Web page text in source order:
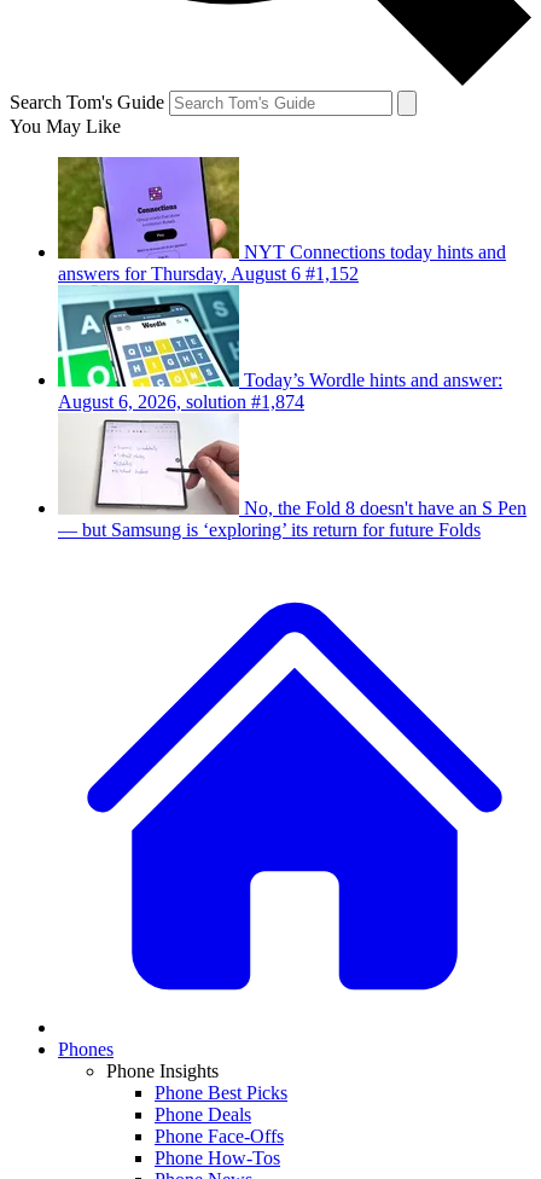
Search Tom's Guide
You May Like
NYT Connections today hints and
answers for Thursday, August 6 #1,152
Today’s Wordle hints and answer:
August 6, 2026, solution #1,874
No, the Fold 8 doesn't have an S Pen
— but Samsung is ‘exploring’ its return for future Folds
Phones
Phone Insights
Phone Best Picks
Phone Deals
Phone Face-Offs
Phone How-Tos